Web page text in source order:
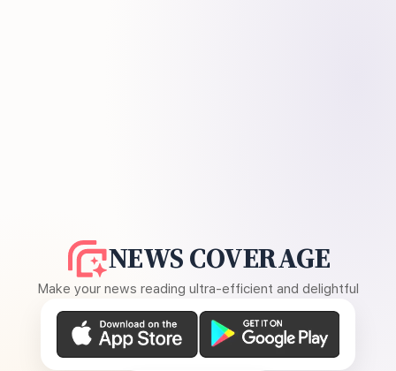
NEWS COVERAGE
Make your news reading ultra-efficient and delightful